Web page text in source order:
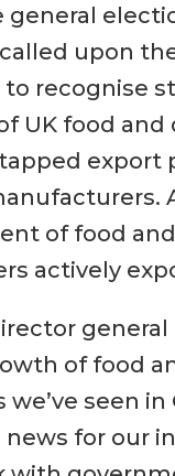
general
upon
recognise
UK food and
export
of food
actively
general
of food
seen in
for our